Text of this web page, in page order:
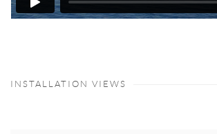
INSTALLATION VIEWS